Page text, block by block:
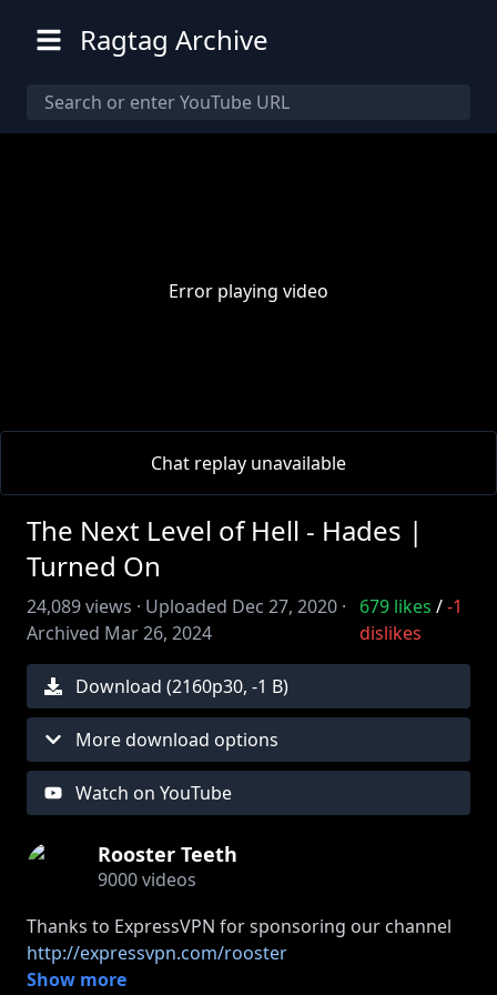
Ragtag Archive
Error playing video
Chat replay unavailable
The Next Level of Hell - Hades |
Turned On
24,089views · Uploaded Dec 27, 2020 ·
Archived Mar 26, 2024
679 likes /-1
dislikes
Download (2160p30, -1 B)
More download options
Watch on YouTube
Rooster Teeth
9000videos
Thanks to ExpressVPN for sponsoring our channel
http://expressvpn.com/rooster
Gus and Jon are going back to Hell in Hades!
Show more